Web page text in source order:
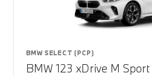
BMW SELECT (PCP)
BMW 123 xDrive M Sport